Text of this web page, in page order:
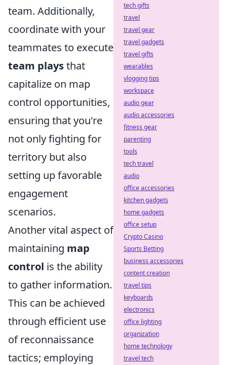
team. Additionally,
coordinate with your
teammates to execute
team playsthat
capitalize on map
control opportunities,
ensuring that you're
not only fighting for
territory but also
setting up favorable
engagement
scenarios.
Another vital aspect of
maintaining map
control is the ability
to gather information.
This can be achieved
through efficient use
of reconnaissance
tactics; employing
tech gifts
travel
travel gear
travel gadgets
travel gifts
wearables
vlogging tips
workspace
audio gear
audio accessories
fitness gear
parenting
tools
tech travel
audio
office accessories
kitchen gadgets
home gadgets
office setup
Crypto Casino
Sports Betting
business accessories
content creation
travel tips
keyboards
electronics
office lighting
organization
home technology
travel tech